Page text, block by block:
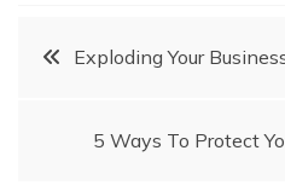
Post
navigation
Exploding Your
5 Ways To Protect